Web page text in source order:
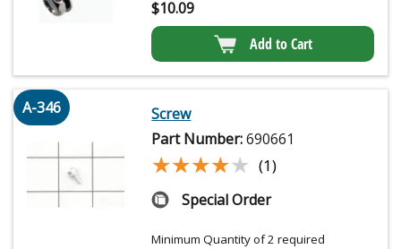
$10.09
Add to Cart
A-346
Screw
Part Number:690661
★★★★★
★★★★★ (1)
Special Order
Minimum Quantity of 2 required